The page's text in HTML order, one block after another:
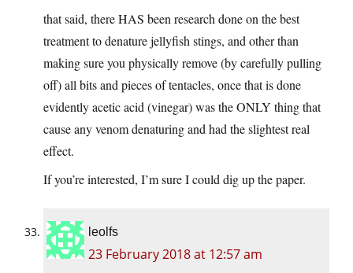
that said, there HAS been research done on the best
treatment to denature jellyfish stings, and other than
making sure you physically remove (by carefully pulling
off) all bits and pieces of tentacles, once that is done
evidently acetic acid (vinegar) was the ONLY thing that
cause any venom denaturing and had the slightest real
effect.
If you’re interested, I’m sure I could dig up the paper.
leolfs
23 February 2018 at 12:57 am